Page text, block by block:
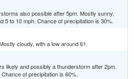
also possible after 5pm. Mostly sunny,
5 to 10 mph. Chance of precipitation is 30%.
cloudy, with a low around 61.
likely and possibly a thunderstorm after 2pm.
of precipitation is 60%.